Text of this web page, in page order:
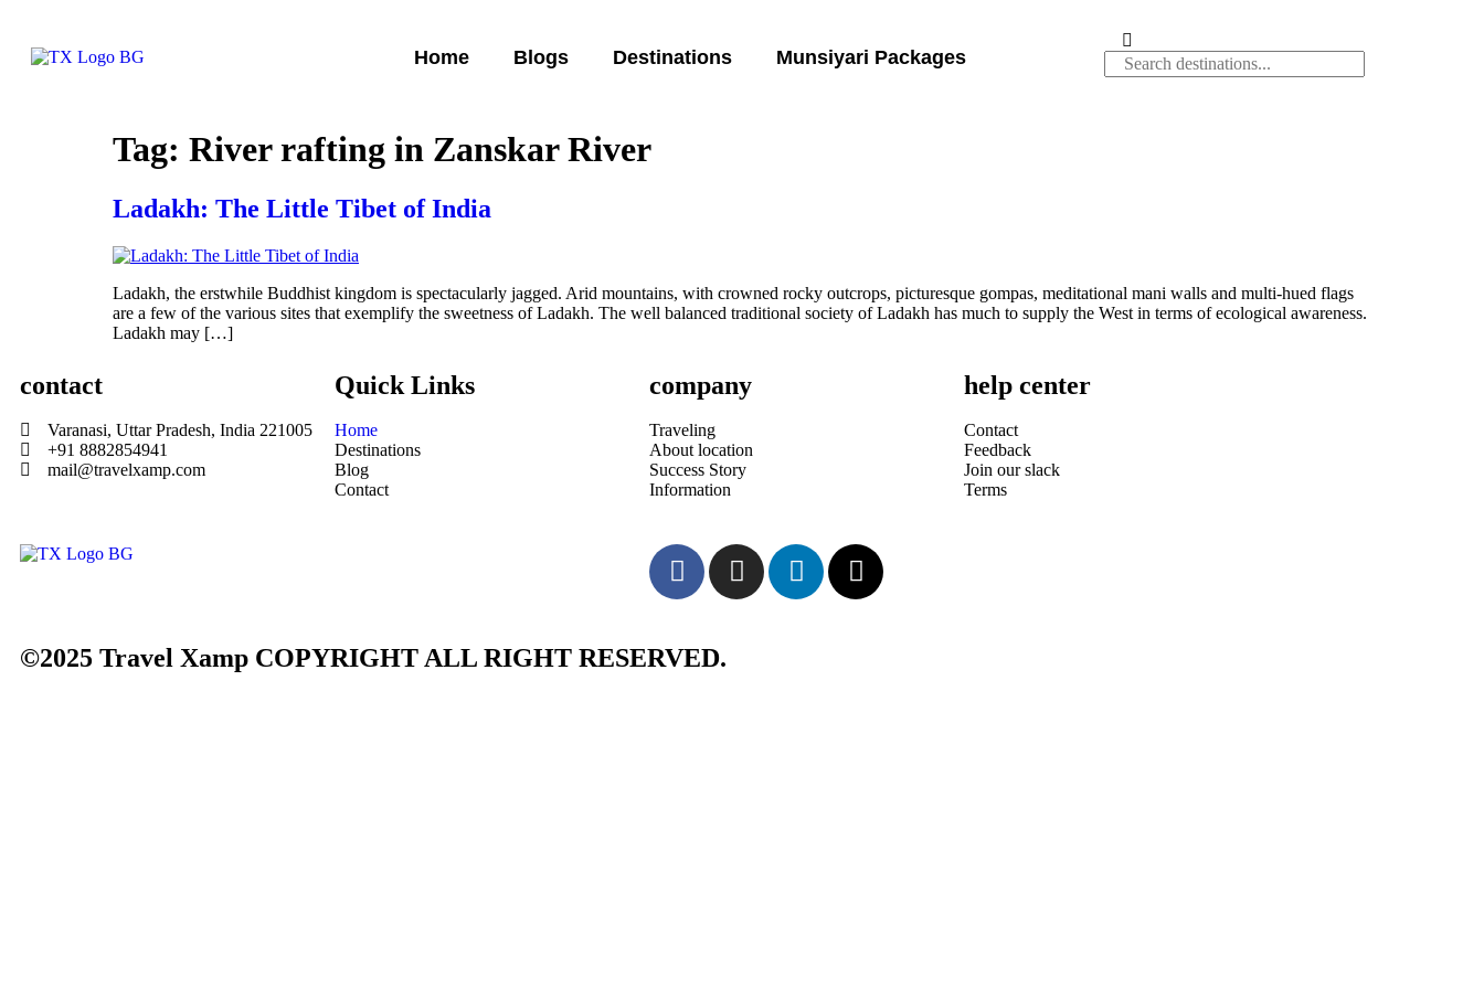
Home Blogs Destinations Munsiyari Packages
Tag: River rafting in Zanskar River
Ladakh: The Little Tibet of India
Ladakh, the erstwhile Buddhist kingdom is spectacularly jagged. Arid mountains, with crowned rocky outcrops, picturesque gompas, meditational mani walls and multi-hued flags
are a few of the various sites that exemplify the sweetness of Ladakh. The well balanced traditional society of Ladakh has much to supply the West in terms of ecological awareness.
Ladakh may […]
contact
Varanasi, Uttar Pradesh, India 221005
+91 8882854941
mail@travelxamp.com
Quick Links
Home
Destinations
Blog
Contact
company
Traveling
About location
Success Story
Information
help center
Contact
Feedback
Join our slack
Terms
©2025 Travel Xamp COPYRIGHT ALL RIGHT RESERVED.